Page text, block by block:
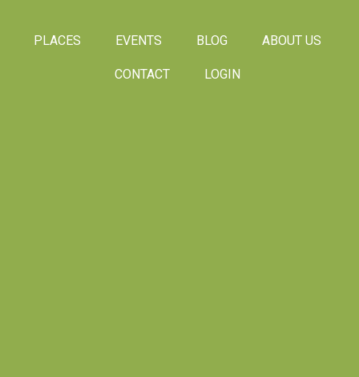
PLACES EVENTS BLOG ABOUT US
CONTACT LOGIN